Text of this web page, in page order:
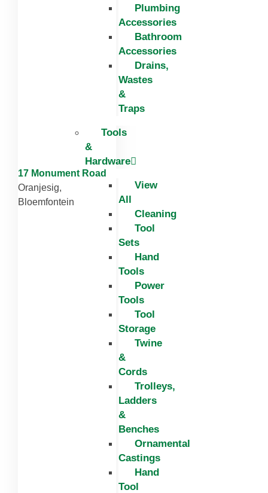
Plumbing
Accessories
Bathroom
Accessories
Drains,
Wastes
&
Traps
Tools
&
Hardware
View
All
Cleaning
Tool
Sets
Hand
Tools
Power
Tools
Tool
Storage
Twine
&
Cords
Trolleys,
Ladders
&
Benches
Ornamental
Castings
Hand
Tool
17 Monument Road
Oranjesig,
Bloemfontein